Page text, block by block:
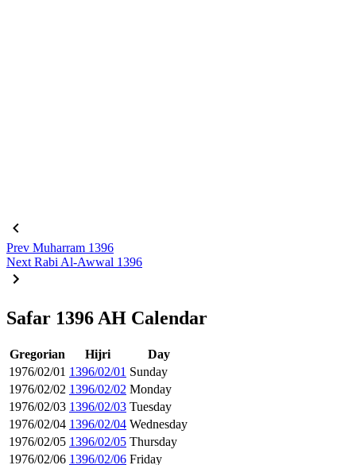
Prev Muharram 1396
Next Rabi Al-Awwal 1396
Safar 1396 AH Calendar
Gregorian Hijri
Day
1976/02/01 1396/02/01 Sunday
1976/02/02 1396/02/02 Monday
1976/02/03 1396/02/03 Tuesday
1976/02/04 1396/02/04 Wednesday
1976/02/05 1396/02/05 Thursday
1976/02/06 1396/02/06 Friday